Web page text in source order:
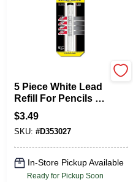
5 Piece White Lead
Refill For Pencils -
Model 77609
$3.49
SKU: #D353027
In-Store Pickup Available
Ready for Pickup Soon